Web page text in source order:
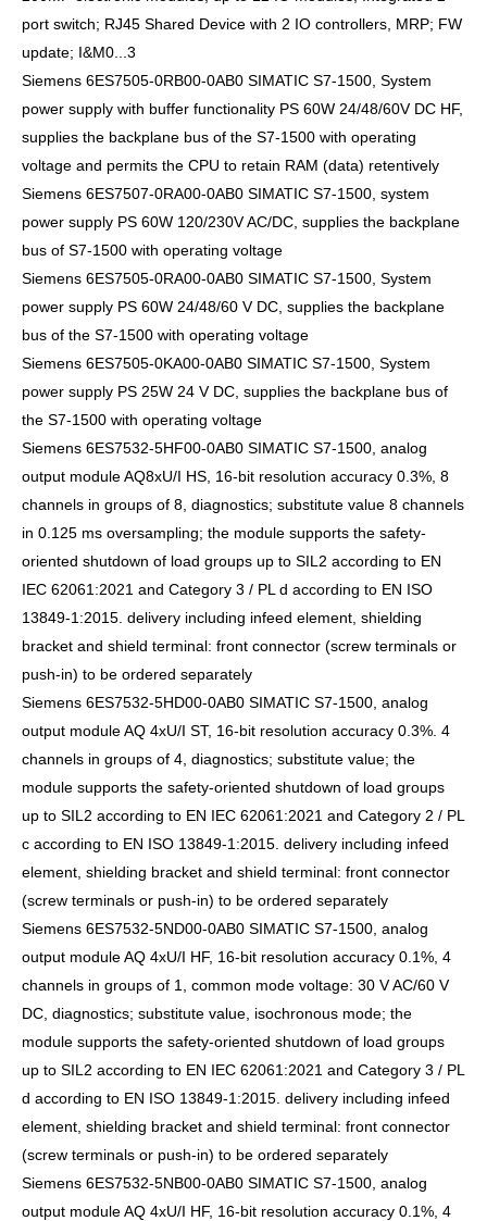
port switch; RJ45 Shared Device with 2 IO controllers, MRP; FW
update; I&M0...3
Siemens 6ES7505-0RB00-0AB0 SIMATIC S7-1500, System
power supply with buffer functionality PS 60W 24/48/60V DC HF,
supplies the backplane bus of the S7-1500 with operating
voltage and permits the CPU to retain RAM (data) retentively
Siemens 6ES7507-0RA00-0AB0 SIMATIC S7-1500, system
power supply PS 60W 120/230V AC/DC, supplies the backplane
bus of S7-1500 with operating voltage
Siemens 6ES7505-0RA00-0AB0 SIMATIC S7-1500, System
power supply PS 60W 24/48/60 V DC, supplies the backplane
bus of the S7-1500 with operating voltage
Siemens 6ES7505-0KA00-0AB0 SIMATIC S7-1500, System
power supply PS 25W 24 V DC, supplies the backplane bus of
the S7-1500 with operating voltage
Siemens 6ES7532-5HF00-0AB0 SIMATIC S7-1500, analog
output module AQ8xU/I HS, 16-bit resolution accuracy 0.3%, 8
channels in groups of 8, diagnostics; substitute value 8 channels
in 0.125 ms oversampling; the module supports the safety-
oriented shutdown of load groups up to SIL2 according to EN
IEC 62061:2021 and Category 3 / PL d according to EN ISO
13849-1:2015. delivery including infeed element, shielding
bracket and shield terminal: front connector (screw terminals or
push-in) to be ordered separately
Siemens 6ES7532-5HD00-0AB0 SIMATIC S7-1500, analog
output module AQ 4xU/I ST, 16-bit resolution accuracy 0.3%. 4
channels in groups of 4, diagnostics; substitute value; the
module supports the safety-oriented shutdown of load groups
up to SIL2 according to EN IEC 62061:2021 and Category 2 / PL
c according to EN ISO 13849-1:2015. delivery including infeed
element, shielding bracket and shield terminal: front connector
(screw terminals or push-in) to be ordered separately
Siemens 6ES7532-5ND00-0AB0 SIMATIC S7-1500, analog
output module AQ 4xU/I HF, 16-bit resolution accuracy 0.1%, 4
channels in groups of 1, common mode voltage: 30 V AC/60 V
DC, diagnostics; substitute value, isochronous mode; the
module supports the safety-oriented shutdown of load groups
up to SIL2 according to EN IEC 62061:2021 and Category 3 / PL
d according to EN ISO 13849-1:2015. delivery including infeed
element, shielding bracket and shield terminal: front connector
(screw terminals or push-in) to be ordered separately
Siemens 6ES7532-5NB00-0AB0 SIMATIC S7-1500, analog
output module AQ 4xU/I HF, 16-bit resolution accuracy 0.1%, 4